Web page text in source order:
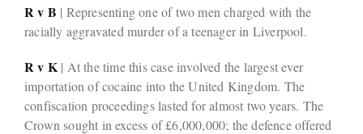
R v B | Representing one of two men charged with the
racially aggravated murder of a teenager in Liverpool.
R v K | At the time this case involved the largest ever
importation of cocaine into the United Kingdom. The
confiscation proceedings lasted for almost two years. The
Crown sought in excess of £6,000,000; the defence offered